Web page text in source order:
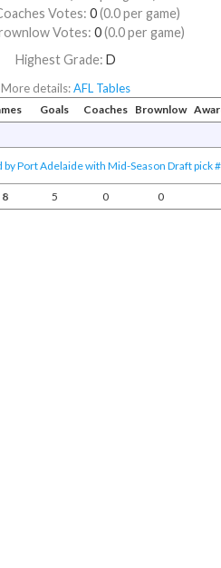
Votes:0(0.0 per game)
Votes:0(0.0 per game)
Highest Grade:D
More details:AFL Tables
Goals Coaches Brownlow
by Port Adelaide with Mid-Season Draft pick
8 5 0 0